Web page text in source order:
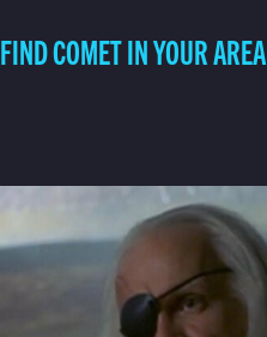
FIND COMET IN YOUR AREA